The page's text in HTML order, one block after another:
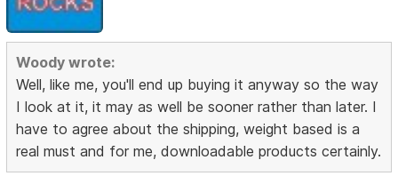
Woody wrote:
Well, like me, you'll end up buying it anyway so the way
I look at it, it may as well be sooner rather than later. I
have to agree about the shipping, weight based is a
real must and for me, downloadable products certainly.